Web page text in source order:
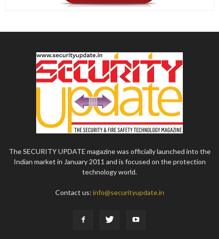
The SECURITY UPDATE magazine was officially launched into the
Indian market in January 2011 and is focused on the protection
technology world.
Contact us: info@securityupdate.in